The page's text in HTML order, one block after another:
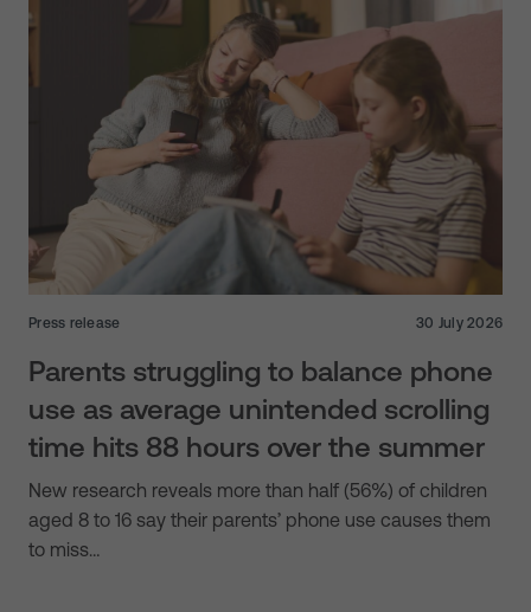
Press release 30 July 2026
Parents struggling to balance phone
use as average unintended scrolling
time hits 88 hours over the summer
New research reveals more than half (56%) of children
aged 8 to 16 say their parents’ phone use causes them
to miss…